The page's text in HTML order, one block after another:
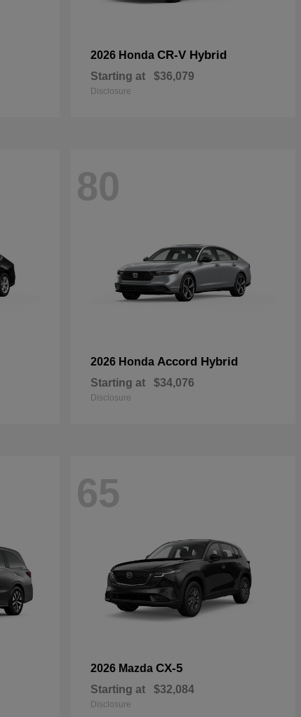
2026 Honda CR-V Hybrid
Starting at $36,079
Disclosure
80
2026 Honda Accord Hybrid
Starting at $34,076
Disclosure
65
2026 Mazda CX-5
Starting at $32,084
Disclosure